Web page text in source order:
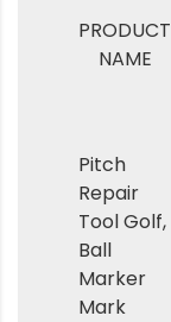
PRODUCT
NAME
Pitch
Repair
Tool Golf,
Ball
Marker
Mark